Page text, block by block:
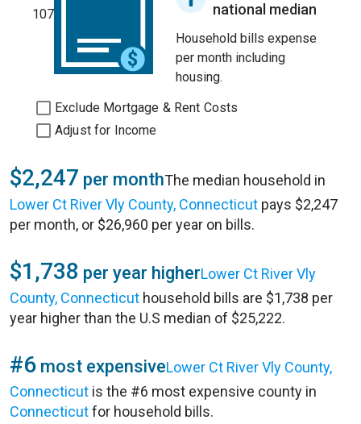
107
national median
Household bills expense
per month including
housing.
Exclude Mortgage & Rent Costs
Adjust for Income
$2,247 per monthThe median household in
Lower Ct River Vly County, Connecticut pays $2,247
per month, or $26,960 per year on bills.
$1,738 per year higherLower Ct River Vly
County, Connecticut household bills are $1,738 per
year higher than the U.S median of $25,222.
#6 most expensiveLower Ct River Vly County,
Connecticut is the #6 most expensive county in
Connecticutfor household bills.